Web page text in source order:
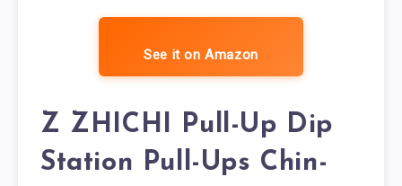
See it on Amazon
Z ZHICHI Pull-Up Dip
Station Pull-Ups Chin-